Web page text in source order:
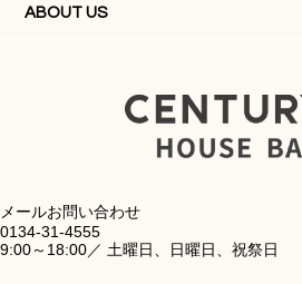
ABOUT US
メールお問い合わせ
0134-31-4555
9:00～18:00／ 土曜日、日曜日、祝祭日